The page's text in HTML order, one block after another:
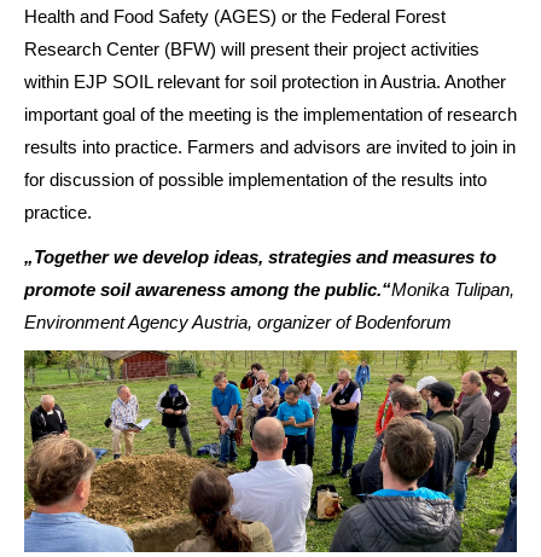
Health and Food Safety (AGES) or the Federal Forest
Research Center (BFW) will present their project activities
within EJP SOIL relevant for soil protection in Austria. Another
important goal of the meeting is the implementation of research
results into practice. Farmers and advisors are invited to join in
for discussion of possible implementation of the results into
practice.
„Together we develop ideas, strategies and measures to
promote soil awareness among the public.“Monika Tulipan,
Environment Agency Austria, organizer of Bodenforum